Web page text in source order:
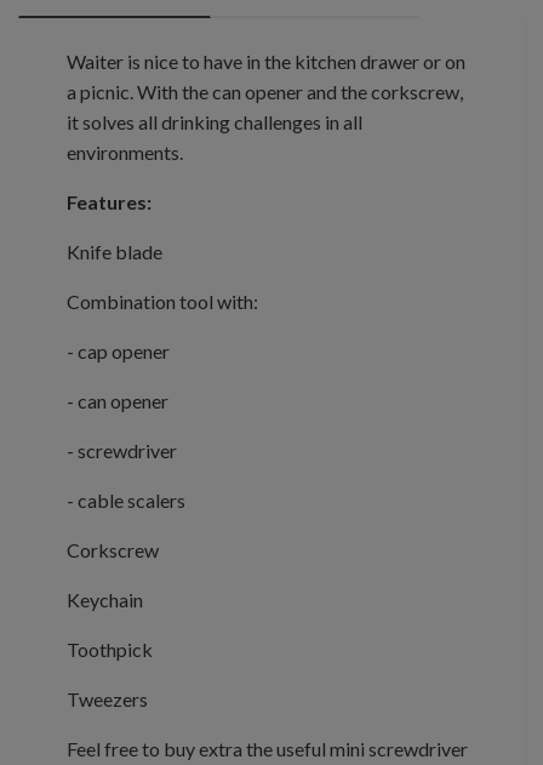
Waiter is nice to have in the kitchen drawer or on
a picnic. With the can opener and the corkscrew,
it solves all drinking challenges in all
environments.
Features:
Knife blade
Combination tool with:
- cap opener
- can opener
- screwdriver
- cable scalers
Corkscrew
Keychain
Toothpick
Tweezers
Feel free to buy extra the useful mini screwdriver